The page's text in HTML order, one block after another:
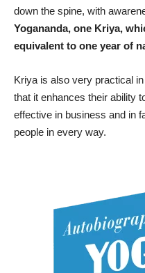
down the spine, with
Yogananda, one Kriya,
equivalent to one year of
Kriya is also very practical
that it enhances their ability
effective in business and in
people in every way.